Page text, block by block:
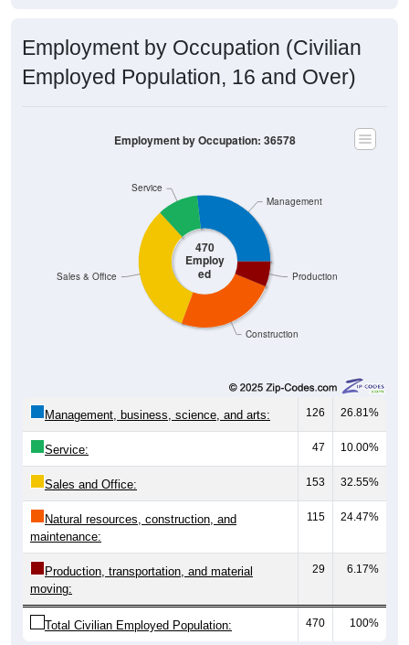
Employment by Occupation (Civilian
Employed Population, 16 and Over)
470
Employ
ed
Construction
Production
Sales & Office
Service
Management
Employment by Occupation: 36578
Management, business, science, and arts: 126 26.81%
Service: 47 10.00%
Sales and Office: 153 32.55%
Natural resources, construction, and
maintenance:
115 24.47%
Production, transportation, and material
moving:
29 6.17%
Total Civilian Employed Population: 470 100%